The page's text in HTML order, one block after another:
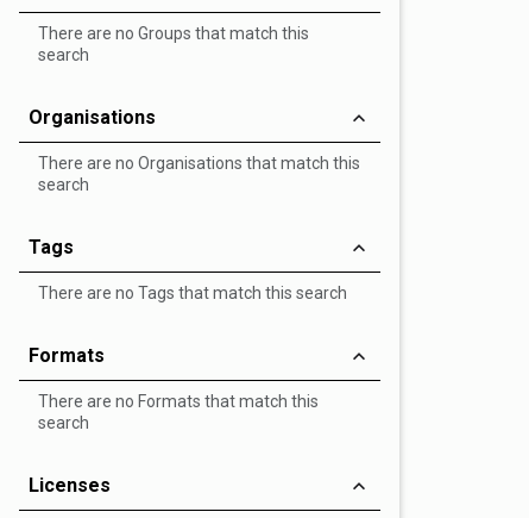
There are no Groups that match this
search
Organisations
There are no Organisations that match this
search
Tags
There are no Tags that match this search
Formats
There are no Formats that match this
search
Licenses